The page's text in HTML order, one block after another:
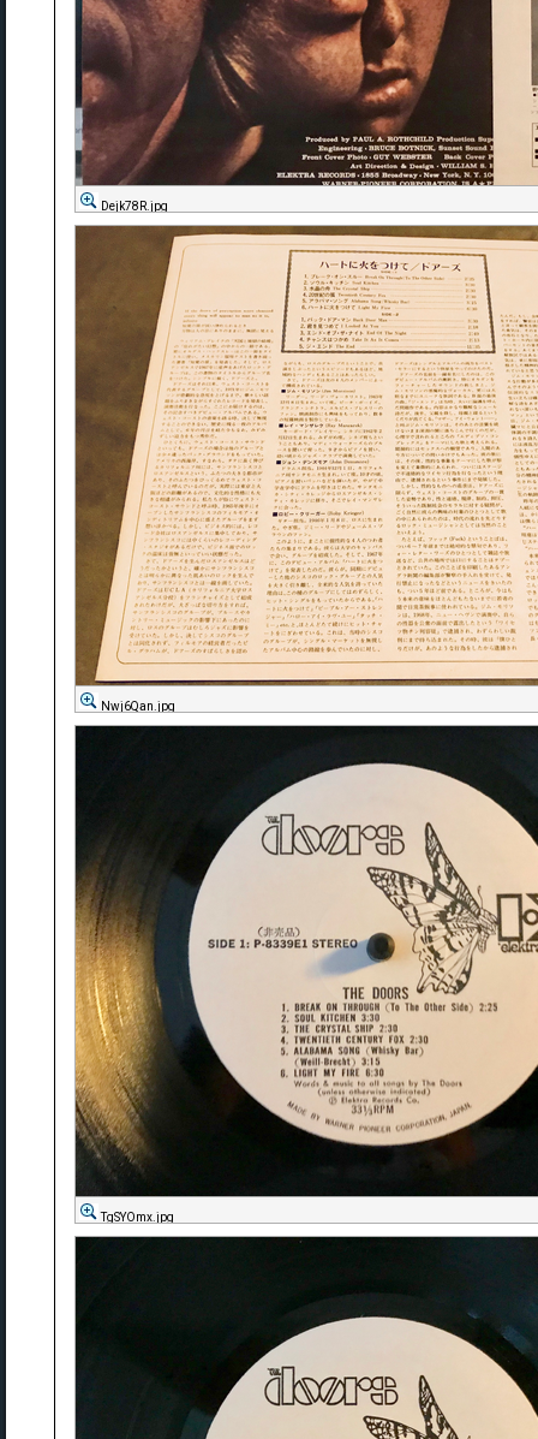
Dejk78R.jpg
Nwj6Qan.jpg
TgSYOmx.jpg